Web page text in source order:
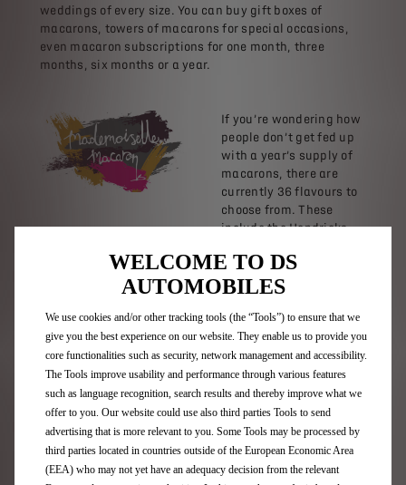
weddings of every size. You can buy gift boxes of
macarons, towers of macarons for special occasions,
even macaron subscriptions for one month, three
months, six months or a year.
If you’re wondering how
people don’t get fed up
with a year’s supply of
macarons, there are
currently 36 flavours to
choose from. These
include the Hendricks
splash of tonic for good
measure. There’s lychee
pina colada, chilli
chocolate mango and
because it’s a proud
Scottish company,
whisky and honey
flavour.
If you didn’t know
already, macarons can
also be seasonal. At
WELCOME TO DS
AUTOMOBILES
We use cookies and/or other tracking tools (the “Tools”) to ensure that we
give you the best experience on our website. They enable us to provide you
core functionalities such as security, network management and accessibility.
The Tools improve usability and performance through various features
such as language recognition, search results and thereby improve what we
offer to you. Our website could use also third parties Tools to send
advertising that is more relevant to you. Some Tools may be processed by
third parties located in countries outside of the European Economic Area
(EEA) who may not yet have an adequacy decision from the relevant